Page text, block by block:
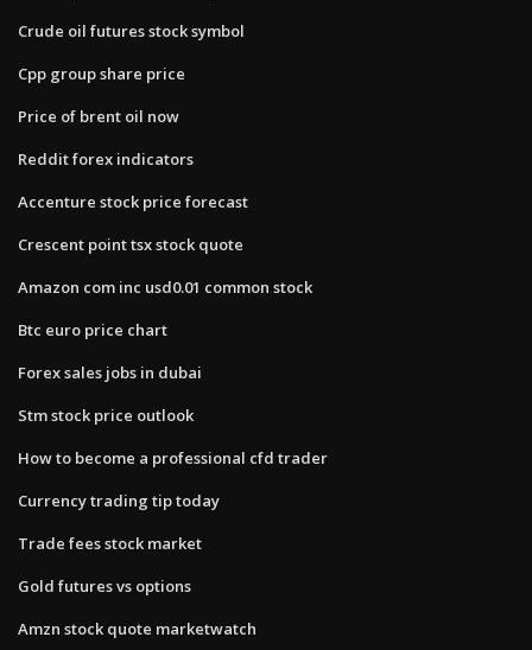
Crude oil futures stock symbol
Cpp group share price
Price of brent oil now
Reddit forex indicators
Accenture stock price forecast
Crescent point tsx stock quote
Amazon com inc usd0.01 common stock
Btc euro price chart
Forex sales jobs in dubai
Stm stock price outlook
How to become a professional cfd trader
Currency trading tip today
Trade fees stock market
Gold futures vs options
Amzn stock quote marketwatch